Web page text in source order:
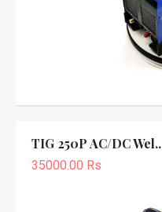
TIG 250P AC/DC Wel..
35000.00 Rs